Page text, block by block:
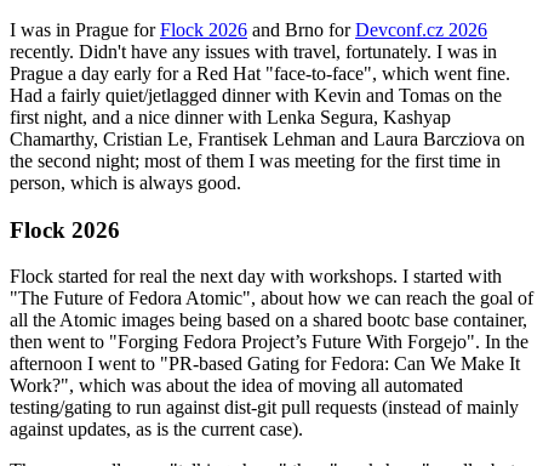
I was in Prague forFlock 2026 and Brno forDevconf.cz 2026
recently. Didn't have any issues with travel, fortunately. I was in
Prague a day early for a Red Hat "face-to-face", which went fine.
Had a fairly quiet/jetlagged dinner with Kevin and Tomas on the
first night, and a nice dinner with Lenka Segura, Kashyap
Chamarthy, Cristian Le, Frantisek Lehman and Laura Barcziova on
the second night; most of them I was meeting for the first time in
person, which is always good.
Flock 2026
Flock started for real the next day with workshops. I started with
"The Future of Fedora Atomic", about how we can reach the goal of
all the Atomic images being based on a shared bootc base container,
then went to "Forging Fedora Project’s Future With Forgejo". In the
afternoon I went to "PR-based Gating for Fedora: Can We Make It
Work?", which was about the idea of moving all automated
testing/gating to run against dist-git pull requests (instead of mainly
against updates, as is the current case).